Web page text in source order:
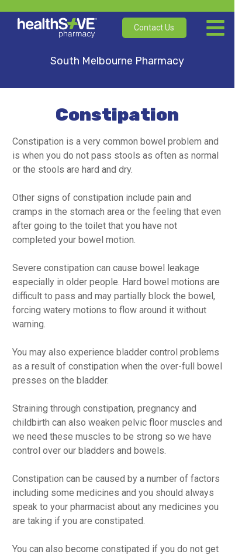
South Melbourne Pharmacy
Contact Us
Constipation is a very common bowel problem and
is when you do not pass stools as often as normal
or the stools are hard and dry.
Other signs of constipation include pain and
cramps in the stomach area or the feeling that even
after going to the toilet that you have not
completed your bowel motion.
Severe constipation can cause bowel leakage
especially in older people. Hard bowel motions are
difficult to pass and may partially block the bowel,
forcing watery motions to flow around it without
warning.
You may also experience bladder control problems
as a result of constipation when the over-full bowel
presses on the bladder.
Straining through constipation, pregnancy and
childbirth can also weaken pelvic floor muscles and
we need these muscles to be strong so we have
control over our bladders and bowels.
Constipation can be caused by a number of factors
including some medicines and you should always
speak to your pharmacist about any medicines you
are taking if you are constipated.
You can also become constipated if you do not get
Constipation